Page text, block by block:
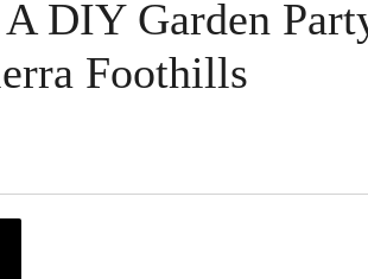
DIY Garden
Foothills